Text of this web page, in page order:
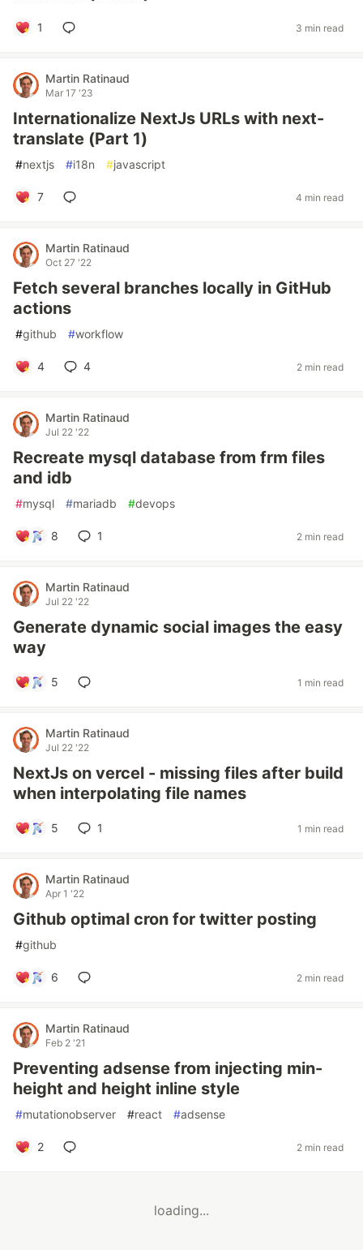
1 3 min read
Martin Ratinaud
Mar 17 '23
Internationalize NextJs URLs with next-
translate (Part 1)
#nextjs #i18n #javascript
7 4 min read
Martin Ratinaud
Oct 27 '22
Fetch several branches locally in GitHub
actions
#github #workflow
4 4 2 min read
Martin Ratinaud
Jul 22 '22
Recreate mysql database from frm files
and idb
#mysql #mariadb #devops
8 1 2 min read
Martin Ratinaud
Jul 22 '22
Generate dynamic social images the easy
way
5 1 min read
Martin Ratinaud
Jul 22 '22
NextJs on vercel - missing files after build
when interpolating file names
5 1 1 min read
Martin Ratinaud
Apr 1 '22
Github optimal cron for twitter posting
#github
6 2 min read
Martin Ratinaud
Feb 2 '21
Preventing adsense from injecting min-
height and height inline style
#mutationobserver #react #adsense
2 2 min read
loading...